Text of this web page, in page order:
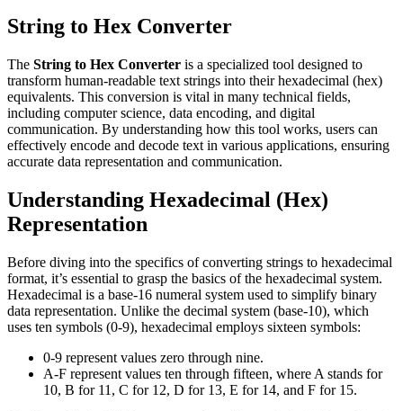
String to Hex Converter
The String to Hex Converter is a specialized tool designed to
transform human-readable text strings into their hexadecimal (hex)
equivalents. This conversion is vital in many technical fields,
including computer science, data encoding, and digital
communication. By understanding how this tool works, users can
effectively encode and decode text in various applications, ensuring
accurate data representation and communication.
Understanding Hexadecimal (Hex)
Representation
Before diving into the specifics of converting strings to hexadecimal
format, it’s essential to grasp the basics of the hexadecimal system.
Hexadecimal is a base-16 numeral system used to simplify binary
data representation. Unlike the decimal system (base-10), which
uses ten symbols (0-9), hexadecimal employs sixteen symbols:
0-9 represent values zero through nine.
A-F represent values ten through fifteen, where A stands for
10, B for 11, C for 12, D for 13, E for 14, and F for 15.